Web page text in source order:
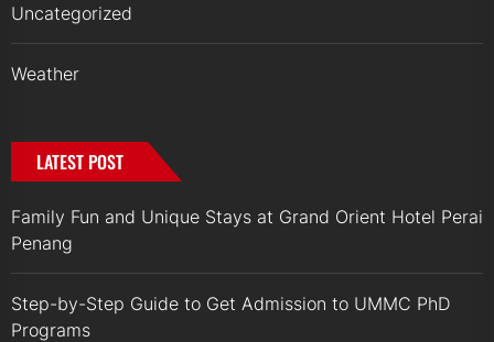
Uncategorized
Weather
LATEST POST
Family Fun and Unique Stays at Grand Orient Hotel Perai
Penang
Step-by-Step Guide to Get Admission to UMMC PhD
Programs